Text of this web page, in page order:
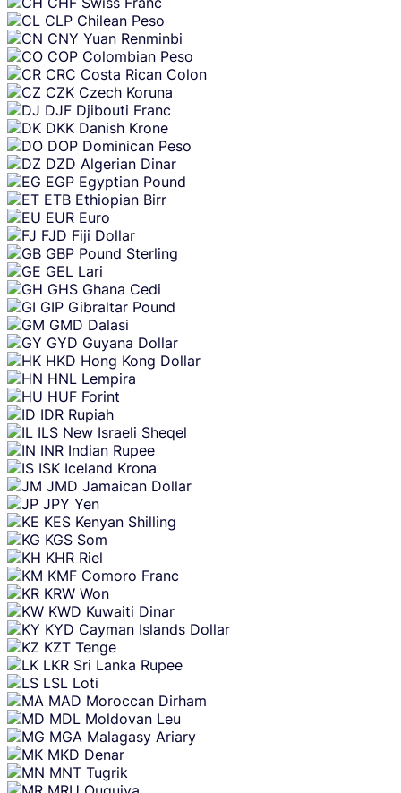
CLP Chilean Peso
CNY Yuan Renminbi
COP Colombian Peso
CRC Costa Rican Colon
CZK Czech Koruna
DJF Djibouti Franc
DKK Danish Krone
DOP Dominican Peso
DZD Algerian Dinar
EGP Egyptian Pound
ETB Ethiopian Birr
EUR Euro
FJD Fiji Dollar
GBP Pound Sterling
GEL Lari
GHS Ghana Cedi
GIP Gibraltar Pound
GMD Dalasi
GYD Guyana Dollar
HKD Hong Kong Dollar
HNL Lempira
HUF Forint
IDR Rupiah
ILS New Israeli Sheqel
INR Indian Rupee
ISK Iceland Krona
JMD Jamaican Dollar
JPY Yen
KES Kenyan Shilling
KGS Som
KHR Riel
KMF Comoro Franc
KRW Won
KWD Kuwaiti Dinar
KYD Cayman Islands Dollar
KZT Tenge
LKR Sri Lanka Rupee
LSL Loti
MAD Moroccan Dirham
MDL Moldovan Leu
MGA Malagasy Ariary
MKD Denar
MNT Tugrik